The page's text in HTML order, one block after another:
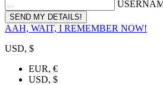
AAH, WAIT, I REMEMBER NOW!
USD, $
EUR, €
USD, $